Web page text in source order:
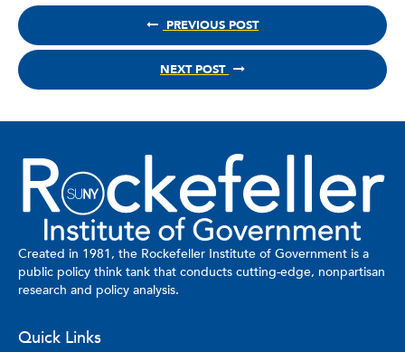
PREVIOUS POST
NEXT POST
Created in 1981, the Rockefeller Institute of Government is a
public policy think tank that conducts cutting-edge, nonpartisan
research and policy analysis.
Quick Links